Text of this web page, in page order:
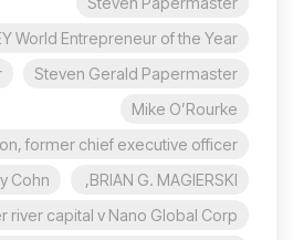
World Entrepreneur of the Year
Steven Gerald Papermaster
Mike O’Rourke
former chief executive officer
BRIAN G. MAGIERSKI,
Cohn
river capital v Nano Global Corp